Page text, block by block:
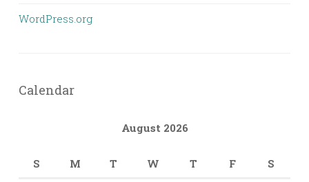
WordPress.org
Calendar
August 2026
S M T W T F S